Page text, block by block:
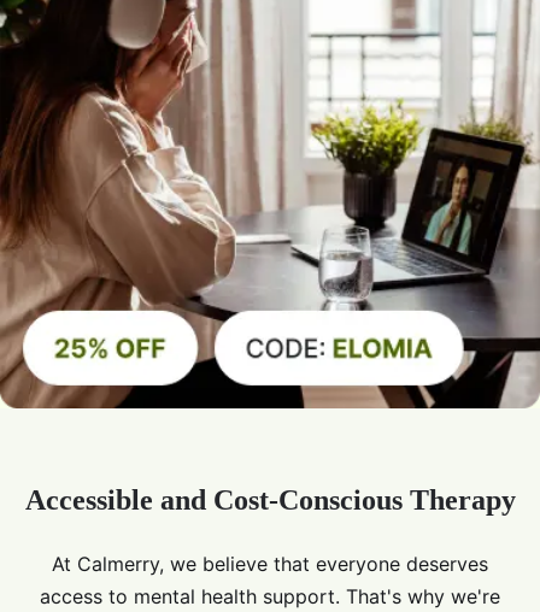
Accessible and Cost-Conscious Therapy
At Calmerry, we believe that everyone deserves
access to mental health support. That's why we're